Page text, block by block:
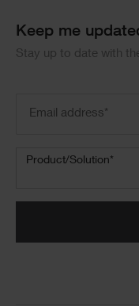
Keep me
Stay up to date with
Product/Solution
Product/Solution*